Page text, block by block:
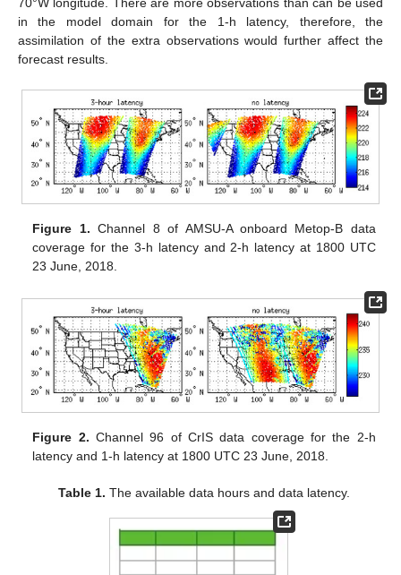
70°W longitude. There are more observations than can be used
in the model domain for the 1-h latency, therefore, the
assimilation of the extra observations would further affect the
forecast results.
Figure 1. Channel 8 of AMSU-A onboard Metop-B data
coverage for the 3-h latency and 2-h latency at 1800 UTC
23 June, 2018.
Figure 2. Channel 96 of CrIS data coverage for the 2-h
latency and 1-h latency at 1800 UTC 23 June, 2018.
Table 1. The available data hours and data latency.